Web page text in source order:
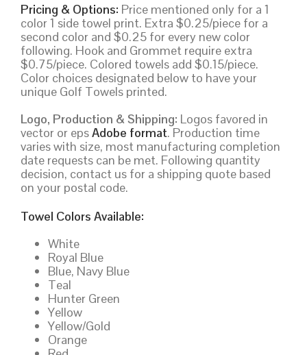
Pricing & Options: Price mentioned only for a 1
color 1 side towel print. Extra $0.25/piece for a
second color and $0.25 for every new color
following. Hook and Grommet require extra
$0.75/piece. Colored towels add $0.15/piece.
Color choices designated below to have your
unique Golf Towels printed.
Logo, Production & Shipping: Logos favored in
vector or epsAdobe format. Production time
varies with size, most manufacturing completion
date requests can be met. Following quantity
decision, contact us for a shipping quote based
on your postal code.
Towel Colors Available:
White
Royal Blue
Blue, Navy Blue
Teal
Hunter Green
Yellow
Yellow/Gold
Orange